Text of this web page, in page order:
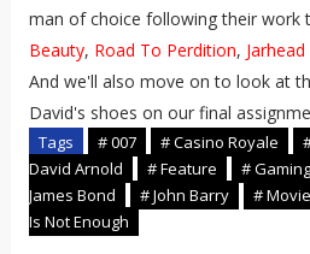
man of choice following their work
Beauty, Road To Perdition, Jarhead
And we'll also move on to look at
David's shoes on our final
Tags # 007 # Casino Royale
David Arnold
# Feature # Gaming
James Bond
# John Barry #
Is Not Enough